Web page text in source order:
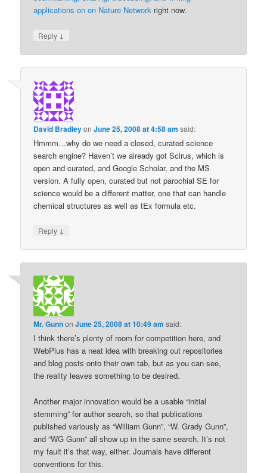
applications on on Nature Network right now.
Reply ↓
David BradleyonJune 25, 2008 at 4:58 am said:
Hmmm…why do we need a closed, curated science
search engine? Haven’t we already got Scirus, which is
open and curated, and Google Scholar, and the MS
version. A fully open, curated but not parochial SE for
science would be a different matter, one that can handle
chemical structures as well as tEx formula etc.
Reply ↓
Mr. GunnonJune 25, 2008 at 10:49 am said:
I think there’s plenty of room for competition here, and
WebPlus has a neat idea with breaking out repositories
and blog posts onto their own tab, but as you can see,
the reality leaves something to be desired.
Another major innovation would be a usable “initial
stemming” for author search, so that publications
published variously as “William Gunn”, “W. Grady Gunn”,
and “WG Gunn” all show up in the same search. It’s not
my fault it’s that way, either. Journals have different
conventions for this.